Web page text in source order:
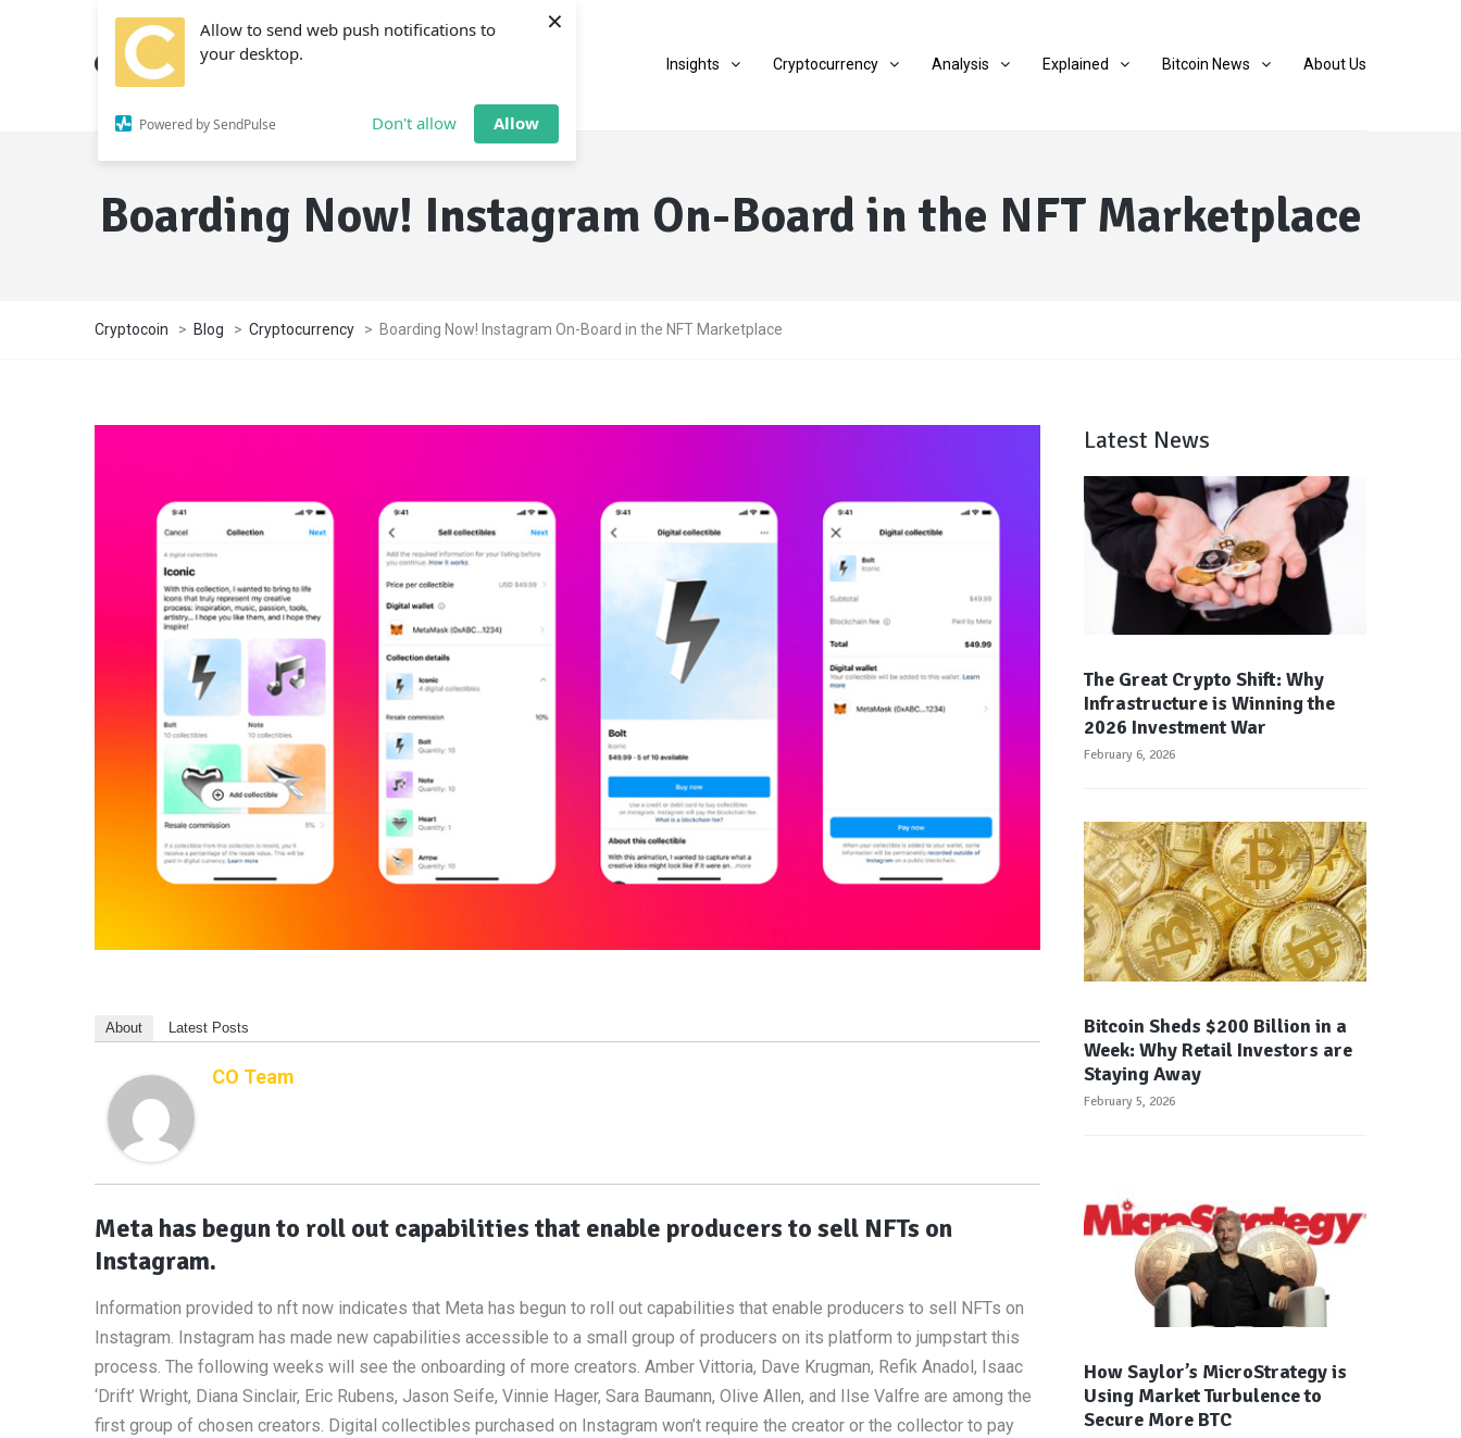
Allow to send web push notifications to
your desktop.
Powered by SendPulse Don't allow Allow
×
Insights Cryptocurrency Analysis Explained Bitcoin News About Us
Boarding Now! Instagram On-Board in the NFT Marketplace
Cryptocoin > Blog > Cryptocurrency > Boarding Now! Instagram On-Board in the NFT Marketplace
About Latest Posts
CO Team
Meta has begun to roll out capabilities that enable producers to sell NFTs on
Instagram.
Information provided to nft now indicates that Meta has begun to roll out capabilities that enable producers to sell NFTs on
Instagram. Instagram has made new capabilities accessible to a small group of producers on its platform to jumpstart this
process. The following weeks will see the onboarding of more creators. Amber Vittoria, Dave Krugman, Refik Anadol, Isaac
‘Drift’ Wright, Diana Sinclair, Eric Rubens, Jason Seife, Vinnie Hager, Sara Baumann, Olive Allen, and Ilse Valfre are among the
first group of chosen creators. Digital collectibles purchased on Instagram won’t require the creator or the collector to pay
Latest News
The Great Crypto Shift: Why
Infrastructure is Winning the
2026 Investment War
February 6, 2026
Bitcoin Sheds $200 Billion in a
Week: Why Retail Investors are
Staying Away
February 5, 2026
How Saylor’s MicroStrategy is
Using Market Turbulence to
Secure More BTC